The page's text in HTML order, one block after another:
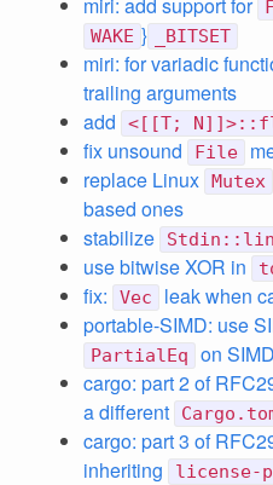
WAKE } _BITSET
miri: for variadic
trailing arguments
add
<[[T;
fix unsound
File
replace Linux Mutex
based ones
stabilize
use bitwise XOR in
fix: Vec
leak when
portable-SIMD: use
PartialEq
on
cargo: part 2 of
a different
cargo: part 3 of
inheriting
license-